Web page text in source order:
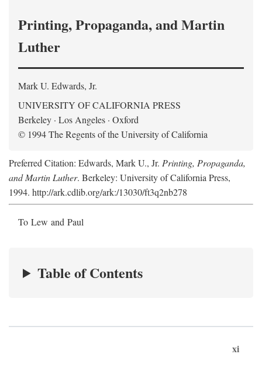
Printing, Propaganda, and Martin
Luther
Mark U. Edwards, Jr.
UNIVERSITY OF CALIFORNIA PRESS
Berkeley · Los Angeles · Oxford
© 1994 The Regents of the University of California
Preferred Citation: Edwards, Mark U., Jr. Printing, Propaganda,
and Martin Luther. Berkeley: University of California Press,
1994. http://ark.cdlib.org/ark:/13030/ft3q2nb278
To Lew and Paul
Table of Contents
xi